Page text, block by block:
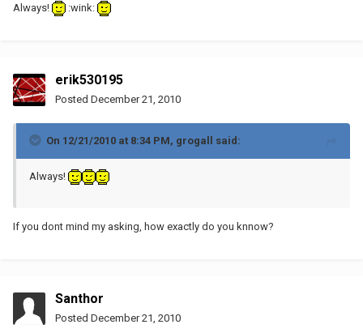
Always! :wink:
erik530195
Posted December 21, 2010
On 12/21/2010 at 8:34 PM, grogall said:
Always!
If you dont mind my asking, how exactly do you knnow?
Santhor
Posted December 21, 2010